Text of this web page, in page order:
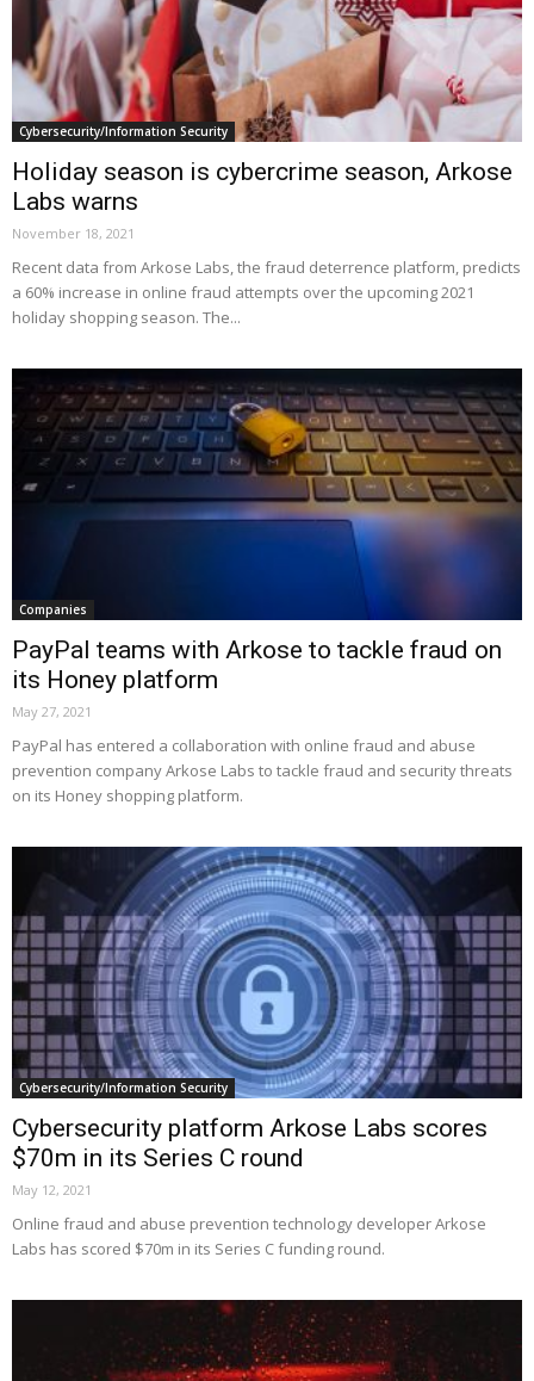
Cybersecurity/Information Security
Holiday season is cybercrime season, Arkose
Labs warns
November 18, 2021
Recent data from Arkose Labs, the fraud deterrence platform, predicts
a 60% increase in online fraud attempts over the upcoming 2021
holiday shopping season. The...
Companies
PayPal teams with Arkose to tackle fraud on
its Honey platform
May 27, 2021
PayPal has entered a collaboration with online fraud and abuse
prevention company Arkose Labs to tackle fraud and security threats
on its Honey shopping platform.
Cybersecurity/Information Security
Cybersecurity platform Arkose Labs scores
$70m in its Series C round
May 12, 2021
Online fraud and abuse prevention technology developer Arkose
Labs has scored $70m in its Series C funding round.